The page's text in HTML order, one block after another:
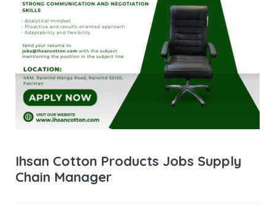
Ihsan Cotton Products Jobs Supply
Chain Manager